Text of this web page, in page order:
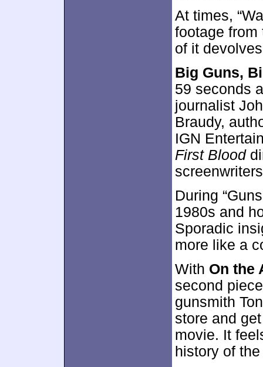
At times,
footage from
of it
Big Guns,
59 seconds
journalist
Braudy,
IGN
First Blood
During
1980s and
Sporadic
more like a
With On the
second
gunsmith
store and
movie. It
history of